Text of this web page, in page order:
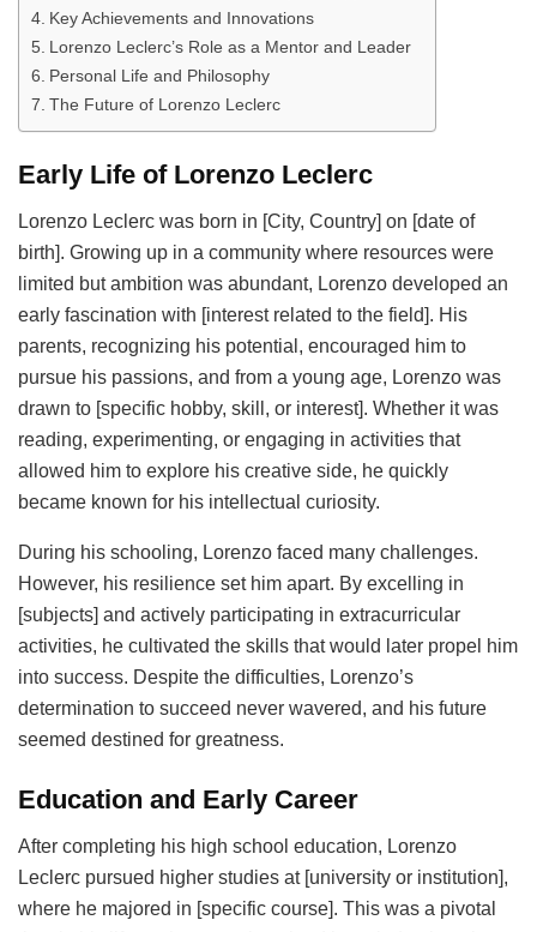
Key Achievements and Innovations
Lorenzo Leclerc’s Role as a Mentor and Leader
Personal Life and Philosophy
The Future of Lorenzo Leclerc
Early Life of Lorenzo Leclerc
Lorenzo Leclerc was born in [City, Country] on [date of
birth]. Growing up in a community where resources were
limited but ambition was abundant, Lorenzo developed an
early fascination with [interest related to the field]. His
parents, recognizing his potential, encouraged him to
pursue his passions, and from a young age, Lorenzo was
drawn to [specific hobby, skill, or interest]. Whether it was
reading, experimenting, or engaging in activities that
allowed him to explore his creative side, he quickly
became known for his intellectual curiosity.
During his schooling, Lorenzo faced many challenges.
However, his resilience set him apart. By excelling in
[subjects] and actively participating in extracurricular
activities, he cultivated the skills that would later propel him
into success. Despite the difficulties, Lorenzo’s
determination to succeed never wavered, and his future
seemed destined for greatness.
Education and Early Career
After completing his high school education, Lorenzo
Leclerc pursued higher studies at [university or institution],
where he majored in [specific course]. This was a pivotal